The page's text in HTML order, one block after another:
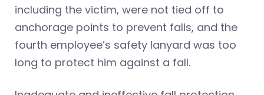
including the victim, were not tied off to
anchorage points to prevent falls, and the
fourth employee’s safety lanyard was too
long to protect him against a fall.